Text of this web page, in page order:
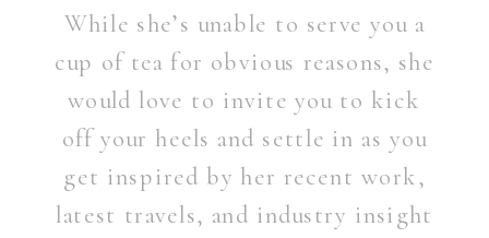
While she’s unable to serve you a
cup of tea for obvious reasons, she
would love to invite you to kick
off your heels and settle in as you
get inspired by her recent work,
latest travels, and industry insight